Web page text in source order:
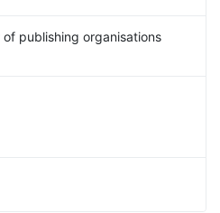
publishing organisations